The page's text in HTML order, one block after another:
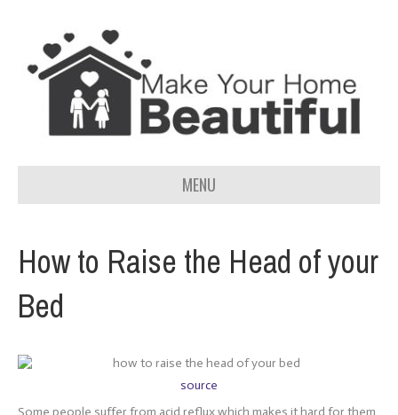
MENU
How to Raise the Head of your
Bed
source
Some people suffer from acid reflux which makes it hard for them